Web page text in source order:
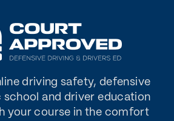
driving safety, defensive
and driver education
your course in the comfort